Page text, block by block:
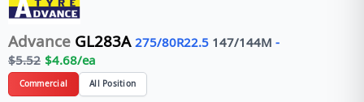
Advance GL283A 275/80R22.5 147/144M -
$5.52 $4.68/ea
Commercial All Position